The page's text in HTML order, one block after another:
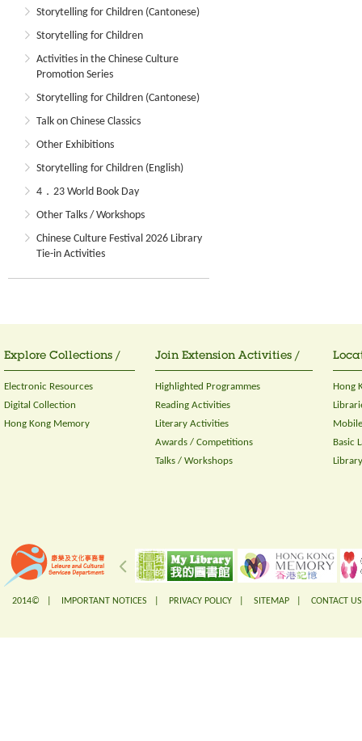
Storytelling for Children (Cantonese)
Storytelling for Children
Activities in the Chinese Culture
Promotion Series
Storytelling for Children (Cantonese)
Talk on Chinese Classics
Other Exhibitions
Storytelling for Children (English)
4．23 World Book Day
Other Talks / Workshops
Chinese Culture Festival 2026 Library
Tie-in Activities
Explore Collections /
Electronic Resources
Digital Collection
Hong Kong Memory
Join Extension Activities /
Highlighted Programmes
Reading Activities
Literary Activities
Awards / Competitions
Talks / Workshops
Hong
Basic
2014© | IMPORTANT NOTICES PRIVACY POLICY SITEMAP CONTACT US